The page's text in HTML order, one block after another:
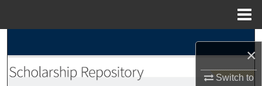
×
Switch to
Browse Collections